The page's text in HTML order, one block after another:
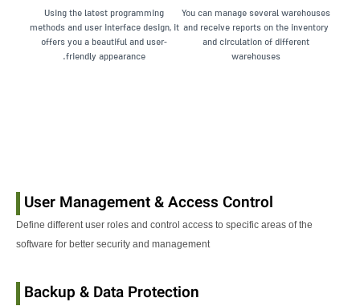
You can manage several warehouses
and receive reports on the inventory
and circulation of different
warehouses
Using the latest programming
methods and user interface design, it
offers you a beautiful and user-
friendly appearance.
User Management & Access Control
Define different user roles and control access to specific areas of the
software for better security and management
Backup & Data Protection